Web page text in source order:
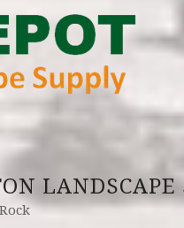
LANDSCAPE